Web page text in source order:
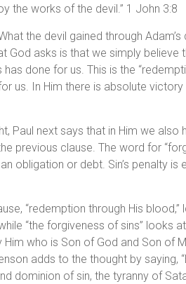
the works of the devil.” 1 John 3:8
the devil gained through
God asks is that we simply believe
done for us. This is the
us. In Him there is absolute
Paul next says that in Him we also
previous clause. The word for
obligation or debt. Sin’s penalty is
“redemption through His
“the forgiveness of sins” looks
Him who is Son of God and Son of
adds to the thought by saying,
dominion of sin, the tyranny of